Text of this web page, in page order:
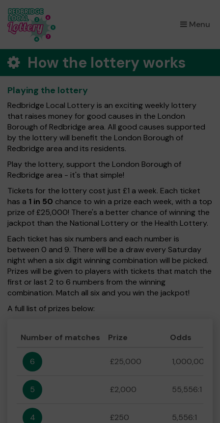
Menu
×
How the lottery works
Playing the lottery
Redbridge Local Lottery is an exciting weekly lottery
that raises money for good causes in the London
Borough of Redbridge area. All good causes supported
by the lottery will benefit the London Borough of
Redbridge area and its residents.
Play the lottery, support the London Borough of
Redbridge area - it's that simple!
Tickets for the lottery cost just £1 a week. Each ticket
has a 1 in 50 chance to win a prize each week, with a top
prize of £25,000! There's a better chance of winning the
jackpot than the National Lottery or the Health Lottery.
Each ticket has six numbers and each number is
between 0 and 9. There will be a draw every Saturday
night when a six digit winning combination will be picked.
Prizes will be given to players with tickets that match the
first or last 2 to 6 numbers from the winning
combination. Match all six and you win the jackpot!
A full list of prizes below:
Number of matches Prize Odds
6 £25,000 1,000,000:1
5 £2,000 55,556:1
4 £250 5,556:1